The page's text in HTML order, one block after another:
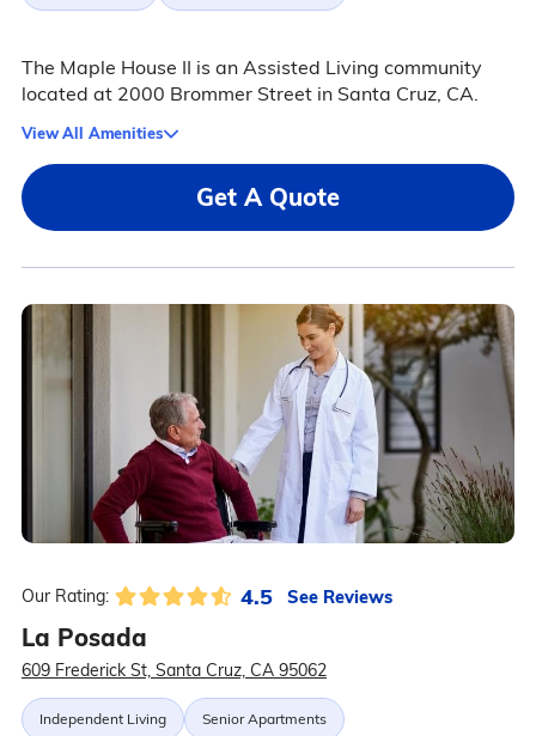
The Maple House II is an Assisted Living community
located at 2000 Brommer Street in Santa Cruz, CA.
View All Amenities
Get A Quote
Our Rating: 4.5 See Reviews
La Posada
609 Frederick St, Santa Cruz, CA 95062
Independent Living Senior Apartments